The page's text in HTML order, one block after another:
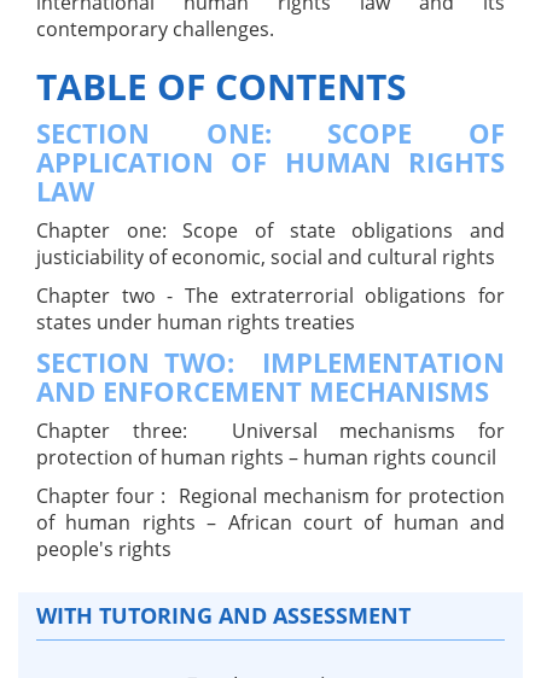
contemporary challenges.
TABLE OF CONTENTS
SECTION ONE: SCOPE OF
APPLICATION OF HUMAN RIGHTS
LAW
Chapter one: Scope of state obligations and
justiciability of economic, social and cultural rights
Chapter two - The extraterrorial obligations for
states under human rights treaties
SECTION TWO: IMPLEMENTATION
AND ENFORCEMENT MECHANISMS
Chapter three: Universal mechanisms for
protection of human rights – human rights council
Chapter four : Regional mechanism for protection
of human rights – African court of human and
people's rights
WITH TUTORING AND ASSESSMENT